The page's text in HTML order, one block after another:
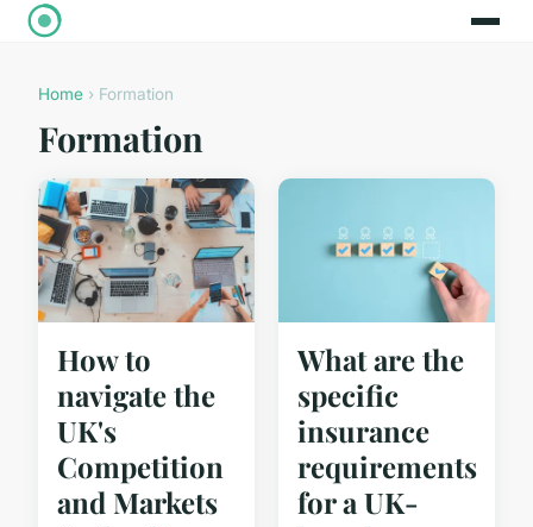
Home › Formation
Formation
How to
navigate the
UK's
Competition
and Markets
What are the
specific
insurance
requirements
for a UK-